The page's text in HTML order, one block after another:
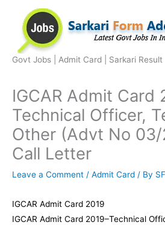
content
Govt Jobs | Admit Card | Sarkari Result
IGCAR Admit Card
Technical Officer,
Other (Advt No 03/
Call Letter
Leave a Comment / Admit Card / By
IGCAR Admit Card 2019
IGCAR Admit Card 2019–Technical